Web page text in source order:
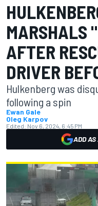
MARSHALS
AFTER
DRIVER
Hulkenberg was
following a spin
Ewan Gale
Oleg Karpov
Edited: Nov 6, 2024, 6:45 PM
ADD AS